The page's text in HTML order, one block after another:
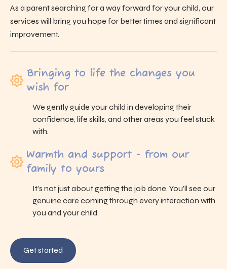
As a parent searching for a way forward for your child, our
services will bring you hope for better times and significant
improvement.
Bringing to life the changes you
wish for
We gently guide your child in developing their
confidence, life skills, and other areas you feel stuck
with.
Warmth and support - from our
family to yours
It’s not just about getting the job done. You’ll see our
genuine care coming through every interaction with
you and your child.
Get started